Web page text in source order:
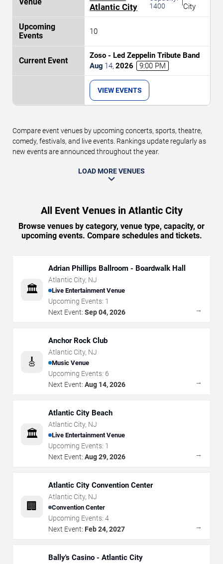
Atlantic City
1400
City
10
Zoso - Led Zeppelin Tribute Band
Aug 14, 2026 9:00 PM
VIEW EVENTS
Compare event venues by upcoming concerts, sports, theatre,
comedy, festivals, and live events. Rankings update regularly as
new events are announced throughout the year.
LOAD MORE VENUES
All Event Venues in Atlantic City
Browse venues by category, venue type, capacity, or
upcoming events. Compare schedules and tickets.
🏛️
Adrian Phillips Ballroom - Boardwalk Hall
Atlantic City, NJ
Live Entertainment Venue
Upcoming Events: 1
Next Event: Sep 04, 2026 →
🎸
Anchor Rock Club
Atlantic City, NJ
Music Venue
Upcoming Events: 6
Next Event: Aug 14, 2026 →
🏛️
Atlantic City Beach
Atlantic City, NJ
Live Entertainment Venue
Upcoming Events: 1
Next Event: Aug 29, 2026 →
🏢
Atlantic City Convention Center
Atlantic City, NJ
Convention Center
Upcoming Events: 4
Next Event: Feb 24, 2027 →
Bally's Casino - Atlantic City